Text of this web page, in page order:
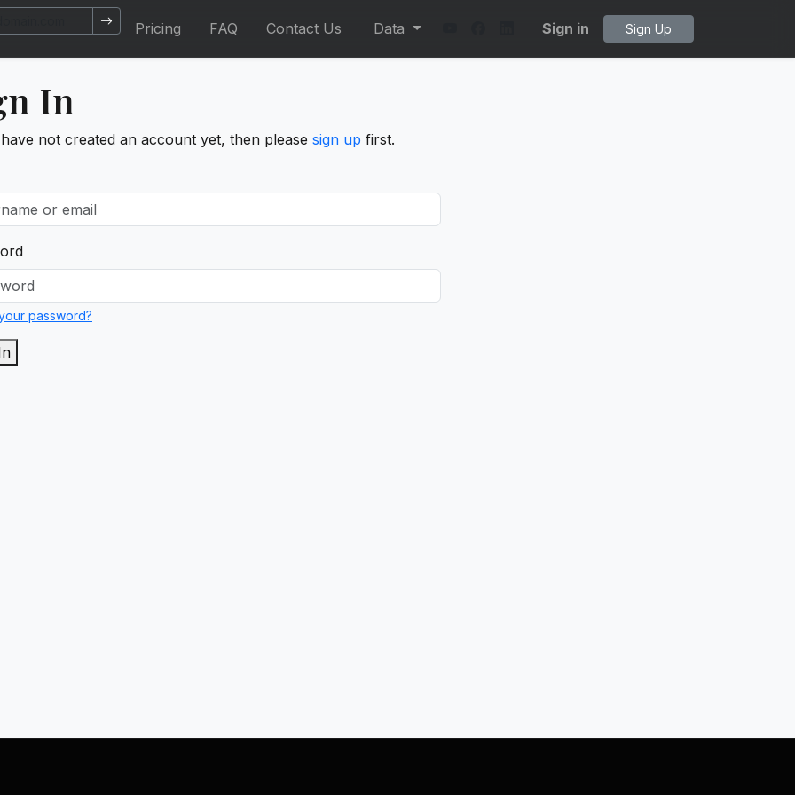
Pricing FAQ Contact Us Data Sign in Sign Up
In
not created an account yet, then please sign up first.
password?